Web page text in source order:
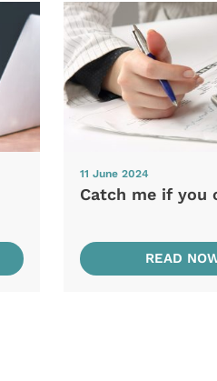
11 June 2024
Catch me if you
READ